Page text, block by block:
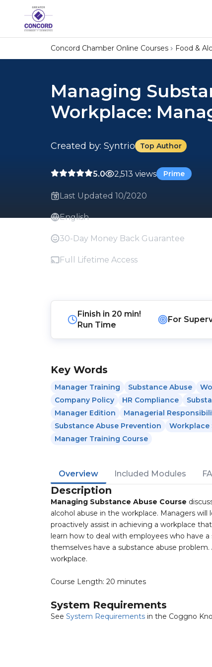
Concord Chamber Online Courses Food &
Managing
Workplace:
Created by: Syntrio Top Author
5.0 2,513 views Prime
Last Updated 10/2020
English
30-Day Money Back Guarantee
Full Lifetime Access
Finish in 20 min!
Run Time
For
Key Words
Manager Training Substance Abuse
Company Policy
HR Compliance
Manager Edition
Managerial
Substance Abuse Prevention
Workplace
Manager Training Course
Overview Included Modules
Description
Managing Substance Abuse Course
alcohol abuse in the workplace. Managers
proactively assist in achieving a workplace
learn how to deal with employees who have
themselves have a substance abuse
workplace.
Course Length: 20 minutes
System Requirements
See System Requirements in the Coggno